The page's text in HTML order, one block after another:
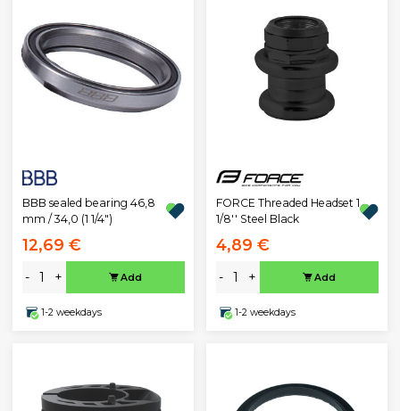
BBB sealed bearing 46,8
mm / 34,0 (1 1/4")
12,69 €
- + Add
1-2 weekdays
FORCE Threaded Headset 1
1/8'' Steel Black
4,89 €
- + Add
1-2 weekdays